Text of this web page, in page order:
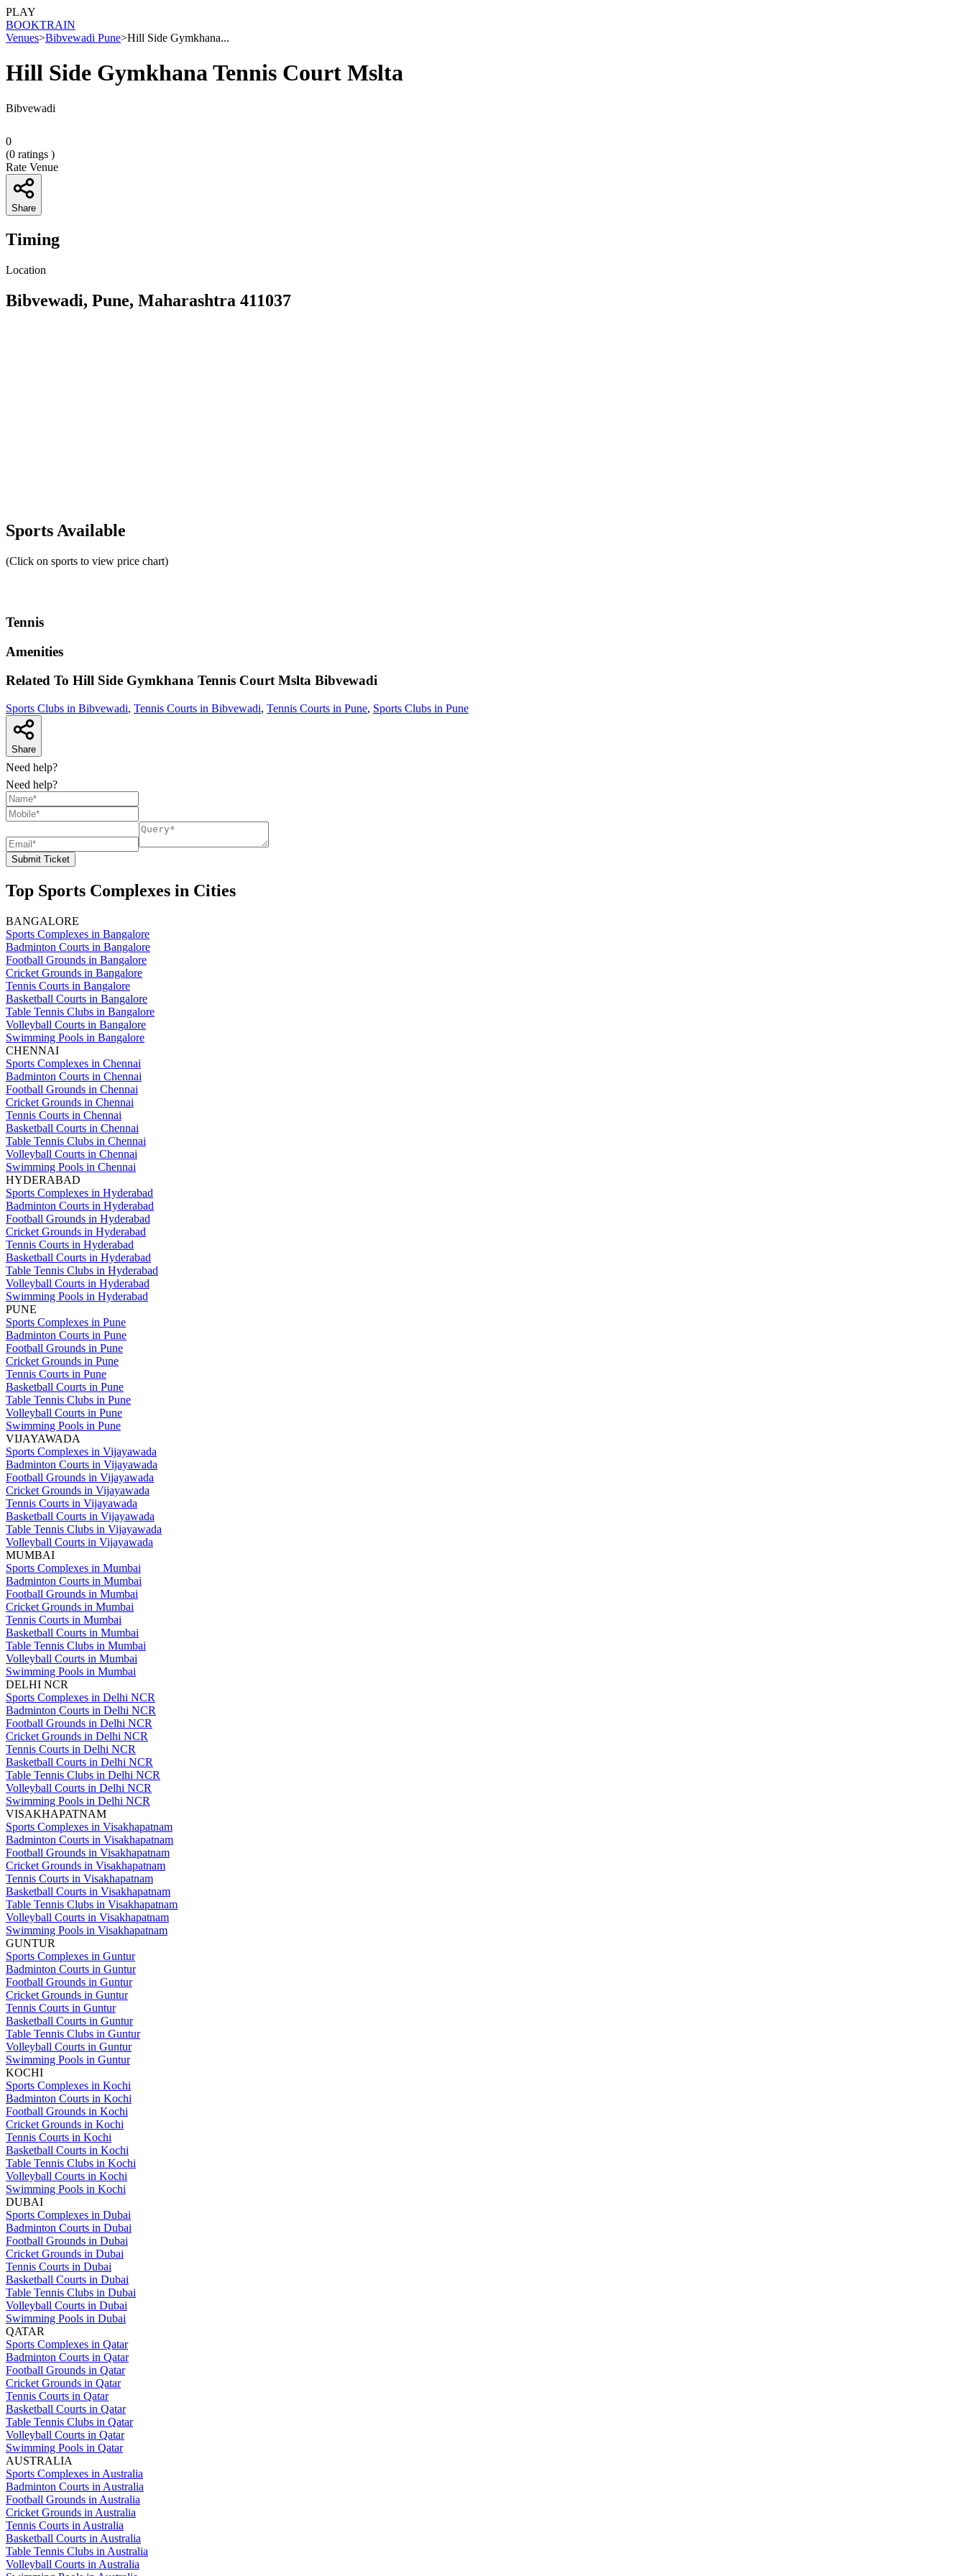
PLAY
BOOKTRAIN
Venues>Bibvewadi Pune>Hill Side Gymkhana...
Hill Side Gymkhana Tennis Court Mslta
Bibvewadi
0
(0 ratings )
Rate Venue
Share
Timing
Location
Bibvewadi, Pune, Maharashtra 411037
Sports Available
(Click on sports to view price chart)
Tennis
Amenities
Related To Hill Side Gymkhana Tennis Court Mslta Bibvewadi
Sports Clubs in Bibvewadi, Tennis Courts in Bibvewadi, Tennis Courts in Pune, Sports Clubs in Pune
Share
Need help?
Need help?
Submit Ticket
Top Sports Complexes in Cities
BANGALORE
Sports Complexes in Bangalore
Badminton Courts in Bangalore
Football Grounds in Bangalore
Cricket Grounds in Bangalore
Tennis Courts in Bangalore
Basketball Courts in Bangalore
Table Tennis Clubs in Bangalore
Volleyball Courts in Bangalore
Swimming Pools in Bangalore
CHENNAI
Sports Complexes in Chennai
Badminton Courts in Chennai
Football Grounds in Chennai
Cricket Grounds in Chennai
Tennis Courts in Chennai
Basketball Courts in Chennai
Table Tennis Clubs in Chennai
Volleyball Courts in Chennai
Swimming Pools in Chennai
HYDERABAD
Sports Complexes in Hyderabad
Badminton Courts in Hyderabad
Football Grounds in Hyderabad
Cricket Grounds in Hyderabad
Tennis Courts in Hyderabad
Basketball Courts in Hyderabad
Table Tennis Clubs in Hyderabad
Volleyball Courts in Hyderabad
Swimming Pools in Hyderabad
PUNE
Sports Complexes in Pune
Badminton Courts in Pune
Football Grounds in Pune
Cricket Grounds in Pune
Tennis Courts in Pune
Basketball Courts in Pune
Table Tennis Clubs in Pune
Volleyball Courts in Pune
Swimming Pools in Pune
VIJAYAWADA
Sports Complexes in Vijayawada
Badminton Courts in Vijayawada
Football Grounds in Vijayawada
Cricket Grounds in Vijayawada
Tennis Courts in Vijayawada
Basketball Courts in Vijayawada
Table Tennis Clubs in Vijayawada
Volleyball Courts in Vijayawada
MUMBAI
Sports Complexes in Mumbai
Badminton Courts in Mumbai
Football Grounds in Mumbai
Cricket Grounds in Mumbai
Tennis Courts in Mumbai
Basketball Courts in Mumbai
Table Tennis Clubs in Mumbai
Volleyball Courts in Mumbai
Swimming Pools in Mumbai
DELHI NCR
Sports Complexes in Delhi NCR
Badminton Courts in Delhi NCR
Football Grounds in Delhi NCR
Cricket Grounds in Delhi NCR
Tennis Courts in Delhi NCR
Basketball Courts in Delhi NCR
Table Tennis Clubs in Delhi NCR
Volleyball Courts in Delhi NCR
Swimming Pools in Delhi NCR
VISAKHAPATNAM
Sports Complexes in Visakhapatnam
Badminton Courts in Visakhapatnam
Football Grounds in Visakhapatnam
Cricket Grounds in Visakhapatnam
Tennis Courts in Visakhapatnam
Basketball Courts in Visakhapatnam
Table Tennis Clubs in Visakhapatnam
Volleyball Courts in Visakhapatnam
Swimming Pools in Visakhapatnam
GUNTUR
Sports Complexes in Guntur
Badminton Courts in Guntur
Football Grounds in Guntur
Cricket Grounds in Guntur
Tennis Courts in Guntur
Basketball Courts in Guntur
Table Tennis Clubs in Guntur
Volleyball Courts in Guntur
Swimming Pools in Guntur
KOCHI
Sports Complexes in Kochi
Badminton Courts in Kochi
Football Grounds in Kochi
Cricket Grounds in Kochi
Tennis Courts in Kochi
Basketball Courts in Kochi
Table Tennis Clubs in Kochi
Volleyball Courts in Kochi
Swimming Pools in Kochi
DUBAI
Sports Complexes in Dubai
Badminton Courts in Dubai
Football Grounds in Dubai
Cricket Grounds in Dubai
Tennis Courts in Dubai
Basketball Courts in Dubai
Table Tennis Clubs in Dubai
Volleyball Courts in Dubai
Swimming Pools in Dubai
QATAR
Sports Complexes in Qatar
Badminton Courts in Qatar
Football Grounds in Qatar
Cricket Grounds in Qatar
Tennis Courts in Qatar
Basketball Courts in Qatar
Table Tennis Clubs in Qatar
Volleyball Courts in Qatar
Swimming Pools in Qatar
AUSTRALIA
Sports Complexes in Australia
Badminton Courts in Australia
Football Grounds in Australia
Cricket Grounds in Australia
Tennis Courts in Australia
Basketball Courts in Australia
Table Tennis Clubs in Australia
Volleyball Courts in Australia